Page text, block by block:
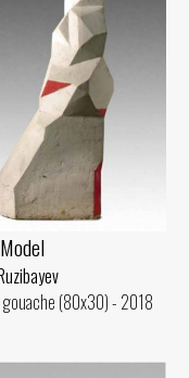
gouache (80x30) - 2018